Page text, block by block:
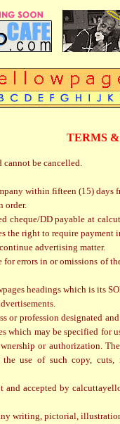
TERMS
cannot be cancelled.
within fifteen (15)
order.
cheque/DD payable at
the right to require
advertising matter.
errors in or omissions
headings which is its
or profession designated
which may be specified
or authorization.
use of such copy,
accepted by
writing, pictorial,